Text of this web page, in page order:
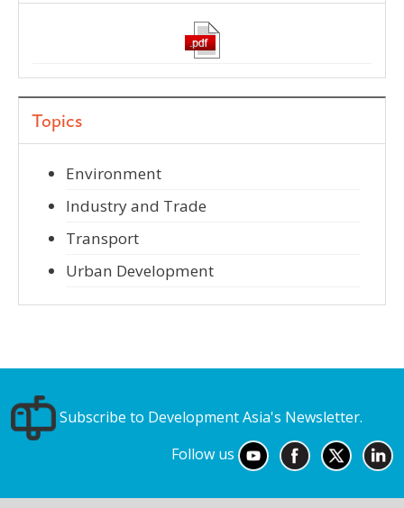
Topics
Environment
Industry and Trade
Transport
Urban Development
Subscribe to Development Asia's Newsletter.
Follow us